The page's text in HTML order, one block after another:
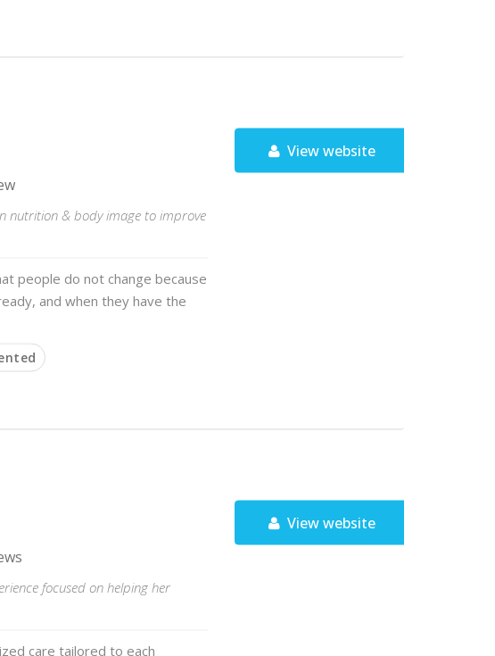
nutrition & body image to improve
people do not change because
and when they have the
View website
focused on helping her
care tailored to each
View website